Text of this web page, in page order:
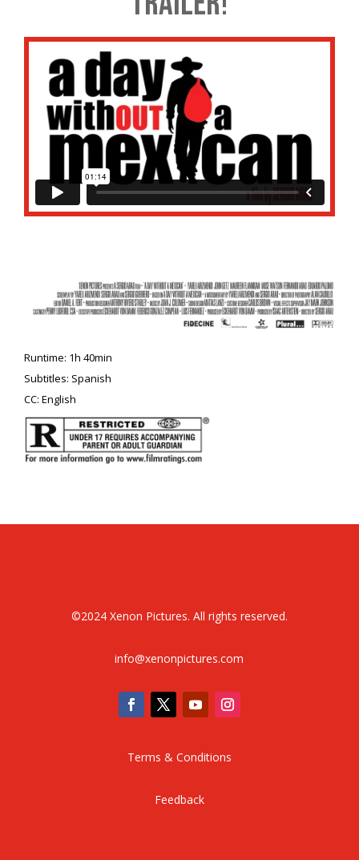
Runtime: 1h 40min
Subtitles: Spanish
CC: English
©2024 Xenon Pictures. All rights reserved.
info@xenonpictures.com
Terms & Conditions
Feedback